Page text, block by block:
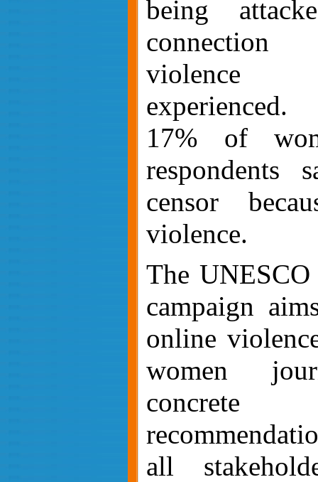
being
violence
17% of
respondents
censor
violence.
The
campaign
online
women
concrete
all